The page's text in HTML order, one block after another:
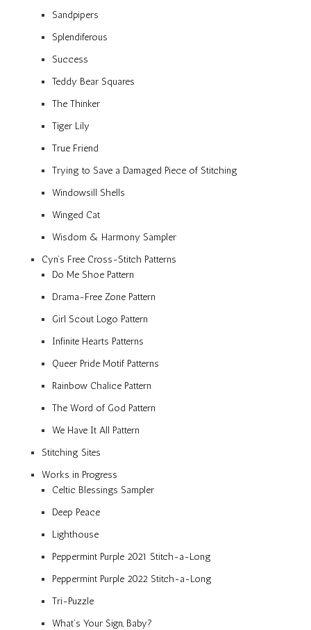
Sandpipers
Splendiferous
Success
Teddy Bear Squares
The Thinker
Tiger Lily
True Friend
Trying to Save a Damaged Piece of Stitching
Windowsill Shells
Winged Cat
Wisdom & Harmony Sampler
Cyn’s Free Cross-Stitch Patterns
Do Me Shoe Pattern
Drama-Free Zone Pattern
Girl Scout Logo Pattern
Infinite Hearts Patterns
Queer Pride Motif Patterns
Rainbow Chalice Pattern
The Word of God Pattern
We Have It All Pattern
Stitching Sites
Works in Progress
Celtic Blessings Sampler
Deep Peace
Lighthouse
Peppermint Purple 2021 Stitch-a-Long
Peppermint Purple 2022 Stitch-a-Long
Tri-Puzzle
What’s Your Sign, Baby?